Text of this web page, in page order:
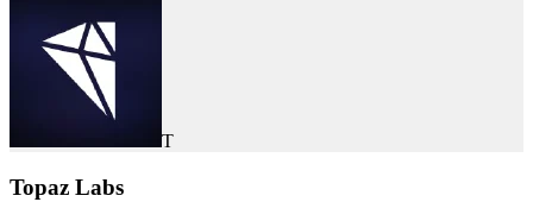
T
Topaz Labs